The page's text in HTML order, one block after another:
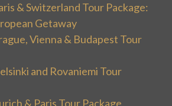
& Switzerland Tour Package:
Getaway
Vienna & Budapest Tour
and Rovaniemi Tour
& Paris Tour Package